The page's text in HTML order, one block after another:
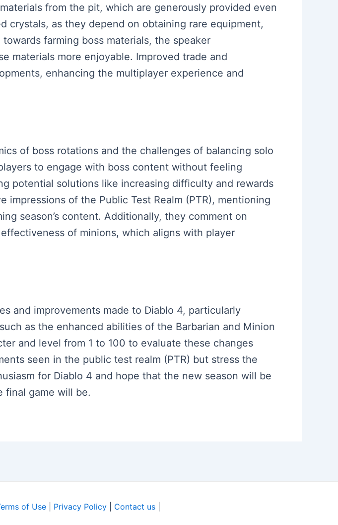
from the pit, which are generously provided even
crystals, as they depend on obtaining rare equipment,
farming boss materials, the speaker
materials more enjoyable. Improved trade and
enhancing the multiplayer experience and
of boss rotations and the challenges of balancing solo
to engage with boss content without feeling
potential solutions like increasing difficulty and rewards
of the Public Test Realm (PTR), mentioning
season’s content. Additionally, they comment on
of minions, which aligns with player
and improvements made to Diablo 4, particularly
as the enhanced abilities of the Barbarian and Minion
and level from 1 to 100 to evaluate these changes
seen in the public test realm (PTR) but stress the
for Diablo 4 and hope that the new season will be
final game will be.
of Use| Privacy Policy| Contact us|